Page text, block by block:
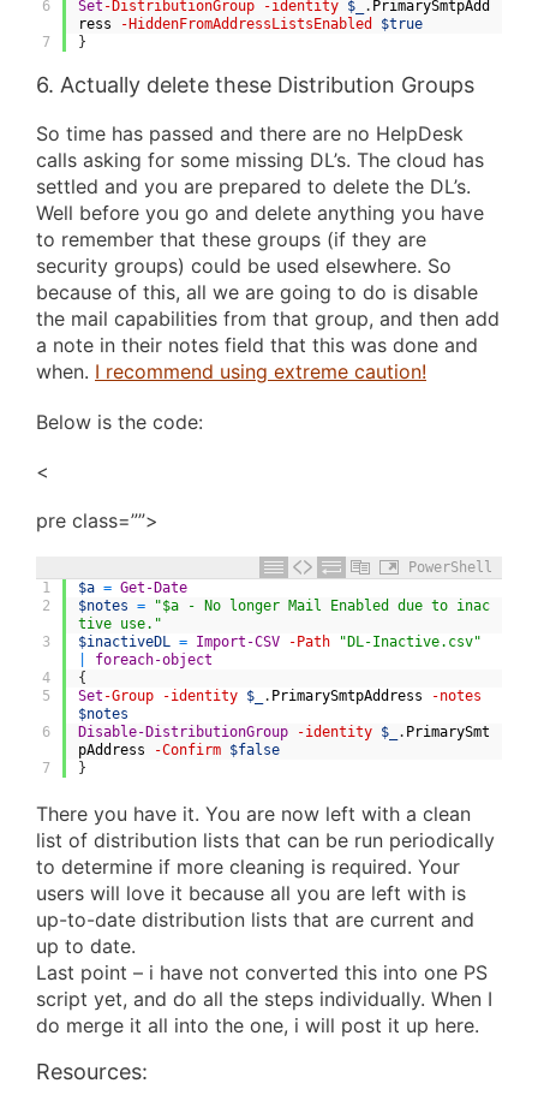
6
7
Set -DistributionGroup -identity $_ . PrimarySmtpAdd
ress
-HiddenFromAddressListsEnabled
$true
}
6. Actually delete these Distribution Groups
So time has passed and there are no HelpDesk
calls asking for some missing DL’s. The cloud has
settled and you are prepared to delete the DL’s.
Well before you go and delete anything you have
to remember that these groups (if they are
security groups) could be used elsewhere. So
because of this, all we are going to do is disable
the mail capabilities from that group, and then add
a note in their notes field that this was done and
when. I recommend using extreme caution!
Below is the code:
<
pre class=””>
PowerShell
1
2
3
4
5
6
7
$a = Get-Date
$notes =
"$a - No longer Mail Enabled due to inac
tive use."
$inactiveDL = Import-CSV -Path
"DL-Inactive.csv"
foreach-object
{
Set -Group -identity $_ . PrimarySmtpAddress
-notes
$notes
Disable-DistributionGroup
-identity $_ . PrimarySmt
pAddress
-Confirm $false
}
There you have it. You are now left with a clean
list of distribution lists that can be run periodically
to determine if more cleaning is required. Your
users will love it because all you are left with is
up-to-date distribution lists that are current and
up to date.
Last point – i have not converted this into one PS
script yet, and do all the steps individually. When I
do merge it all into the one, i will post it up here.
Resources: